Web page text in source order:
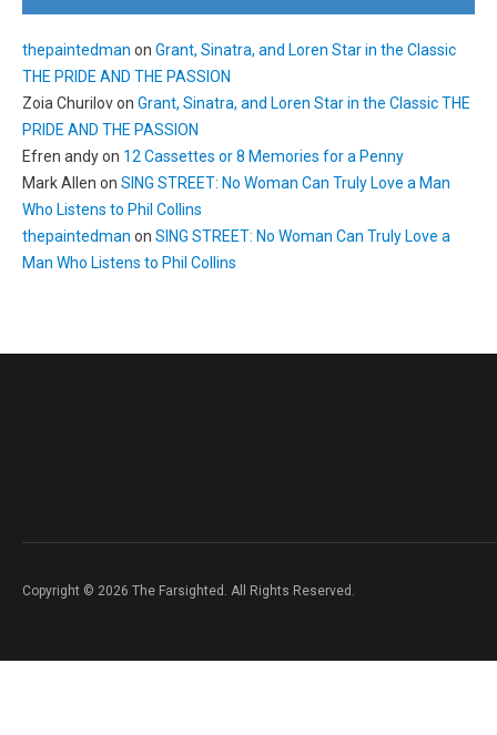
thepaintedman on Grant, Sinatra, and Loren Star in the Classic
THE PRIDE AND THE PASSION
Zoia Churilovon Grant, Sinatra, and Loren Star in the Classic THE
PRIDE AND THE PASSION
Efren andyon 12 Cassettes or 8 Memories for a Penny
Mark Allen on SING STREET: No Woman Can Truly Love a Man
Who Listens to Phil Collins
thepaintedman on SING STREET: No Woman Can Truly Love a
Man Who Listens to Phil Collins
Copyright © 2026 The Farsighted. All Rights Reserved.